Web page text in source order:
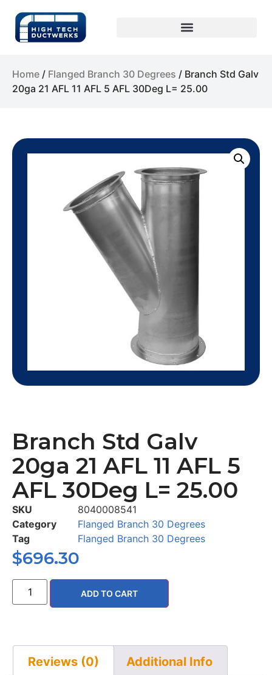
Home / Flanged Branch 30 Degrees / Branch Std Galv
20ga 21 AFL 11 AFL 5 AFL 30Deg L= 25.00
Branch Std Galv
20ga 21 AFL 11 AFL 5
AFL 30Deg L= 25.00
SKU
8040008541
Category
Flanged Branch 30 Degrees
Tag
Flanged Branch 30 Degrees
$696.30
ADD TO CART
Reviews (0) Additional Info